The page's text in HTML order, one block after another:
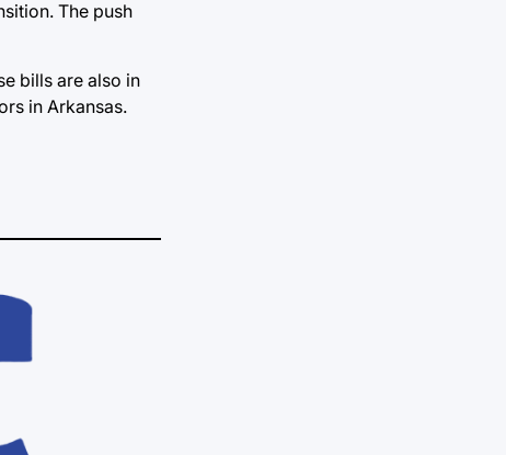
The push
bills are also in
in Arkansas.